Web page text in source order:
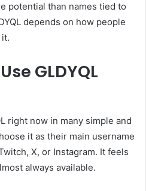
potential than names tied to
depends on how people
GLDYQL
right now in many simple and
it as their main username
X, or Instagram. It feels
always available.